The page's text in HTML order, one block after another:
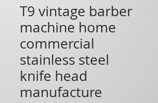
T9 vintage barber
machine home
commercial
stainless steel
knife head
manufacture